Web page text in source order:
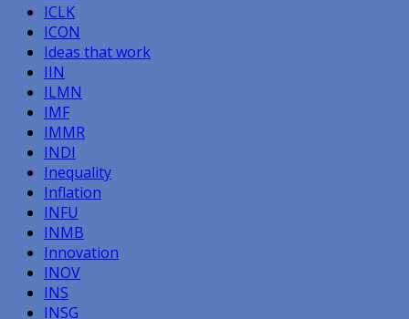
ICLK
ICON
Ideas that work
IIN
ILMN
IMF
IMMR
INDI
Inequality
Inflation
INFU
INMB
Innovation
INOV
INS
INSG